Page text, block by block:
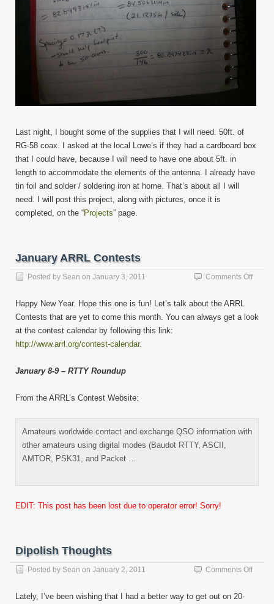
Last night, I bought some of the supplies that I will need. 50ft. of
RG-58 coax. I asked at the local Lowe’s if they had a cardboard box
that I could have, because I will need to have one about 5ft. in
length to accommodate the elements of the antenna. I already have
tin foil and solder / soldering iron at home. That’s about all I will
need. I will post this project, along with pictures, once it is
completed, on the “Projects” page.
January ARRL Contests
Posted by Sean on January 3, 2011 Comments Offon
Happy New Year. Hope this one is fun! Let’s talk about the ARRL
Contests that are yet to come this month. You can always get a look
at the contest calendar by following this link:
http://www.arrl.org/contest-calendar.
January 8-9 – RTTY Roundup
From the ARRL’s Contest Website:
Amateurs worldwide contact and exchange QSO information with
other amateurs using digital modes (Baudot RTTY, ASCII,
AMTOR, PSK31, and Packet …
EDIT: This post has been lost due to operator error! Sorry!
Dipolish Thoughts
Posted by Sean on January 2, 2011 Comments Offon
Lately, I’ve been wishing that I had a better way to get out on 20-